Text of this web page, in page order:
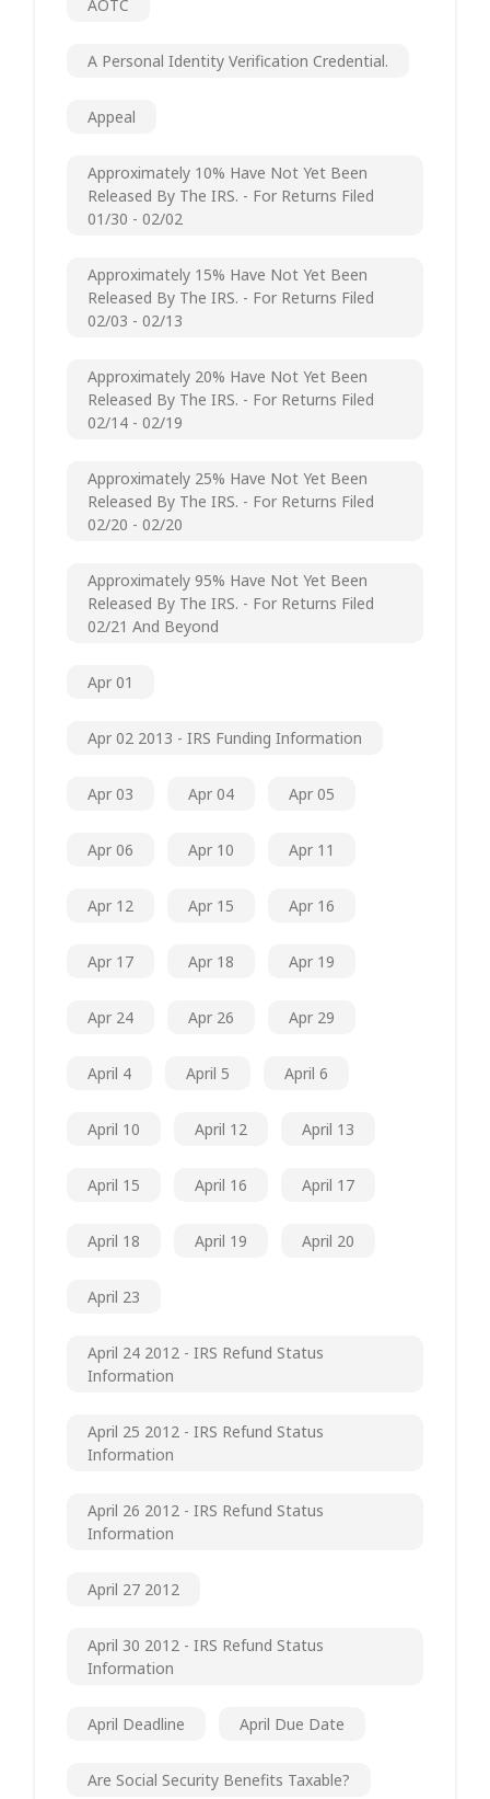
AOTC
A Personal Identity Verification Credential.
Appeal
Approximately 10% Have Not Yet Been
Released By The IRS. - For Returns Filed
01/30 - 02/02
Approximately 15% Have Not Yet Been
Released By The IRS. - For Returns Filed
02/03 - 02/13
Approximately 20% Have Not Yet Been
Released By The IRS. - For Returns Filed
02/14 - 02/19
Approximately 25% Have Not Yet Been
Released By The IRS. - For Returns Filed
02/20 - 02/20
Approximately 95% Have Not Yet Been
Released By The IRS. - For Returns Filed
02/21 And Beyond
Apr 01
Apr 02 2013 - IRS Funding Information
Apr 03 Apr 04 Apr 05
Apr 06 Apr 10 Apr 11
Apr 12 Apr 15 Apr 16
Apr 17 Apr 18 Apr 19
Apr 24 Apr 26 Apr 29
April 4 April 5 April 6
April 10 April 12 April 13
April 15 April 16 April 17
April 18 April 19 April 20
April 23
April 24 2012 - IRS Refund Status
Information
April 25 2012 - IRS Refund Status
Information
April 26 2012 - IRS Refund Status
Information
April 27 2012
April 30 2012 - IRS Refund Status
Information
April Deadline April Due Date
Are Social Security Benefits Taxable?